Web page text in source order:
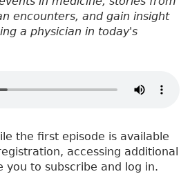
encounters, and gain insight
a physician in today's
the first episode is available
accessing additional
you to subscribe and log in.